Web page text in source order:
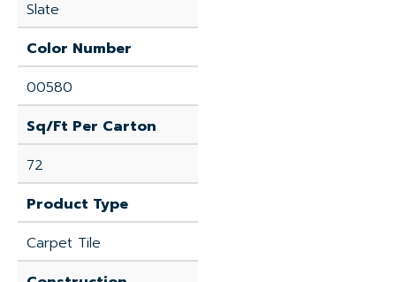
Slate
Color Number
00580
Sq/Ft Per Carton
72
Product Type
Carpet Tile